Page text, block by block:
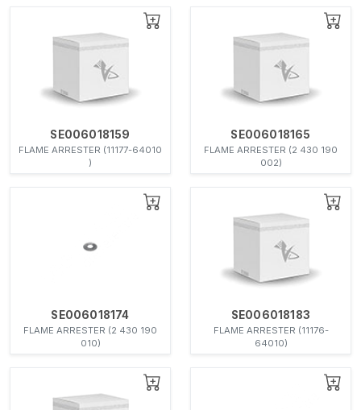
SE006018159
FLAME ARRESTER (11177-64010
)
SE006018165
FLAME ARRESTER (2 430 190
002)
SE006018174
FLAME ARRESTER (2 430 190
010)
SE006018183
FLAME ARRESTER (11176-
64010)